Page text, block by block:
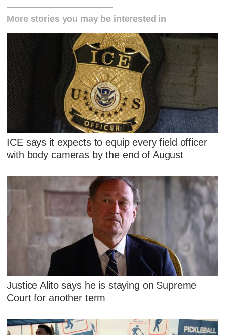
More stories you may be interested in
ICE says it expects to equip every field officer
with body cameras by the end of August
Justice Alito says he is staying on Supreme
Court for another term